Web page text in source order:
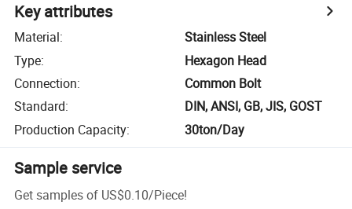
Key attributes
Material:
Stainless Steel
Type:
Hexagon Head
Connection:
Common Bolt
Standard:
DIN, ANSI, GB, JIS, GOST
Production Capacity: 30ton/Day
Sample service
Get samples of US$0.10/Piece!